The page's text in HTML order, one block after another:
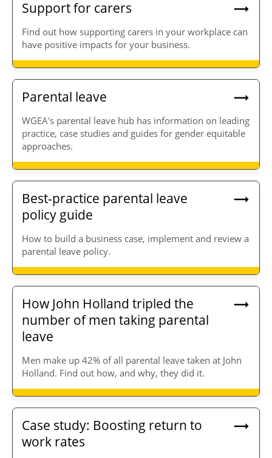
Support for carers
Find out how supporting carers in your workplace can
have positive impacts for your business.
Parental leave
WGEA's parental leave hub has information on leading
practice, case studies and guides for gender equitable
approaches.
Best-practice parental leave
policy guide
How to build a business case, implement and review a
parental leave policy.
How John Holland tripled the
number of men taking parental
leave
Men make up 42% of all parental leave taken at John
Holland. Find out how, and why, they did it.
Case study: Boosting return to
work rates